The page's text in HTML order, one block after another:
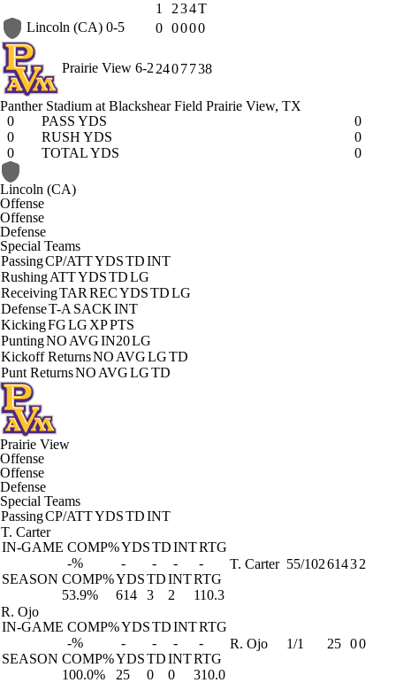
1
234T
Lincoln (CA) 0-5 0 0000
Prairie View 6-2 2407738
Panther Stadium at Blackshear Field Prairie View, TX
0
PASS YDS
0
0
RUSH YDS
0
0
TOTAL YDS 0
Lincoln (CA)
Offense
Offense
Defense
Special Teams
PassingCP/ATTYDSTDINT
RushingATTYDSTDLG
ReceivingTAR RECYDSTDLG
DefenseT-A SACKINT
KickingFGLG XPPTS
PuntingNO AVGIN20LG
Kickoff ReturnsNO AVGLGTD
Punt ReturnsNO AVGLGTD
Prairie View
Offense
Offense
Defense
Special Teams
PassingCP/ATTYDSTDINT
T. Carter
IN-GAME COMP%YDSTDINTRTG
-%
- - -
-
SEASON COMP%YDSTDINTRTG
53.9%
614 3 2 110.3
T. Carter 55/10261432
R. Ojo
IN-GAME COMP%YDSTDINTRTG
-%
- - -
-
SEASON COMP%YDSTDINTRTG
100.0%
25 0 0 310.0
R. Ojo 1/1 25 00